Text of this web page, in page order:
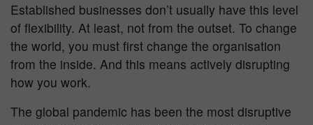
Established businesses don’t usually have this level
of flexibility. At least, not from the outset. To change
the world, you must first change the organisation
from the inside. And this means actively disrupting
how you work.
The global pandemic has been the most disruptive